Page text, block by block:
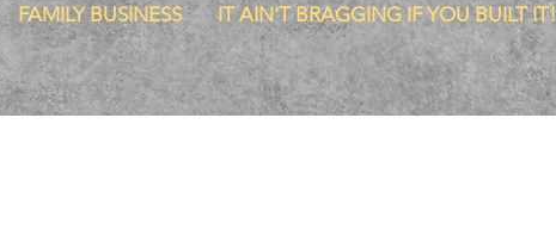
FAMILY BUSINESS IT AIN'T BRAGGING IF YOU BUILT IT!